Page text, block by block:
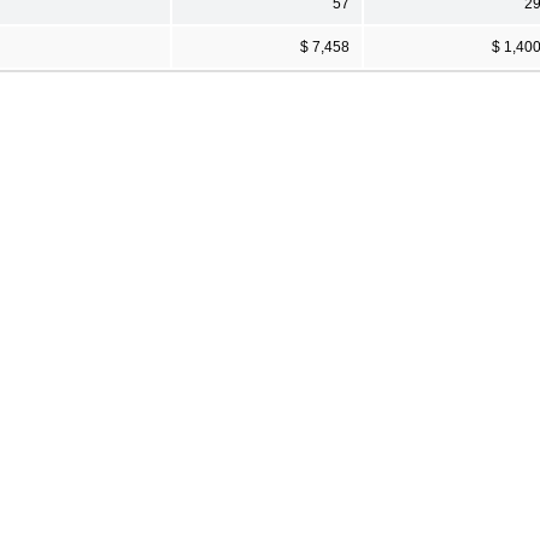
57 29
$ 7,458 $ 1,400